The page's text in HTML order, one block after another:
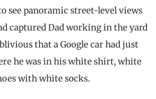
see panoramic street-level views
captured Dad working in the yard
that a Google car had just
he was in his white shirt, white
with white socks.